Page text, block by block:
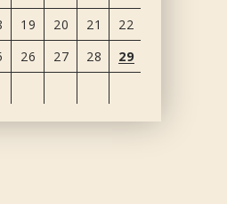
19 20 21
22
26 27 28
29